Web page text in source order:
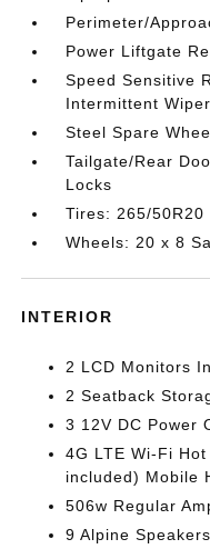
Perimeter/
Power Liftgate
Speed Sensitive
Intermittent
Steel Spare
Tailgate/Rear
Locks
Tires: 265/50R20
Wheels: 20 x 8
INTERIOR
2 LCD Monitors
2 Seatback
3 12V DC Power
4G LTE Wi-Fi
included) Mobile
506w Regular
9 Alpine Speakers